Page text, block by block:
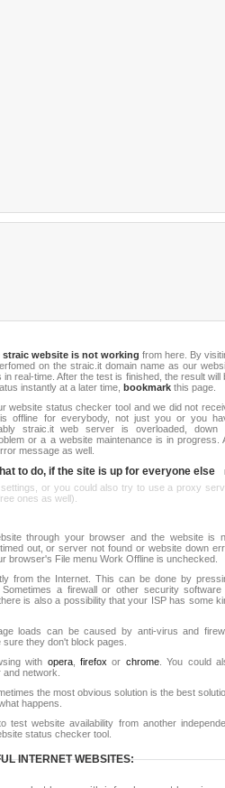
straic website is not working from here. By
on the straic.it domain name as our
real-time. After the test is finished, the result will
instantly at a later time, bookmark this page.
website status checker tool and we did not
offline for everybody, not just you or you
straic.it web server is overloaded, down
or a a website maintenance is in progress.
message as well.
to do, if the site is up for everyone else
or you could also try to use a proxy
ones as well).
through your browser and the website is
out, or server not found or website down
browser's File menu Work Offline is unchecked.
from the Internet. This can be done by
a firewall or other security software
is also a possibility that your ISP has some
loads can be caused by anti-virus and
they don't block pages.
with opera,firefox or chrome. You could
network.
the most obvious solution is the best
happens.
test website availability from another
status checker tool.
INTERNET WEBSITES: